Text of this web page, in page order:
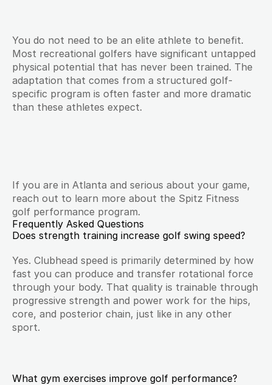
You do not need to be an elite athlete to benefit.
Most recreational golfers have significant untapped
physical potential that has never been trained. The
adaptation that comes from a structured golf-
specific program is often faster and more dramatic
than these athletes expect.
If you are in Atlanta and serious about your game,
reach out to learn more about the Spitz Fitness
golf performance program.
Frequently Asked Questions
Does strength training increase golf swing speed?
Yes. Clubhead speed is primarily determined by how
fast you can produce and transfer rotational force
through your body. That quality is trainable through
progressive strength and power work for the hips,
core, and posterior chain, just like in any other
sport.
What gym exercises improve golf performance?